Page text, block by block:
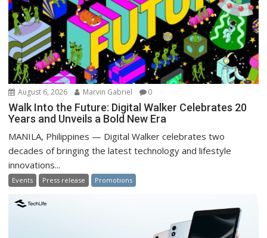
August 6, 2026 Marvin Gabriel 0
Walk Into the Future: Digital Walker Celebrates 20
Years and Unveils a Bold New Era
MANILA, Philippines — Digital Walker celebrates two
decades of bringing the latest technology and lifestyle
innovations...
Events Press release Promotions